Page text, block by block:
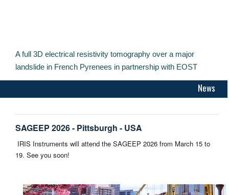
A full 3D electrical resistivity tomography over a major
landslide in French Pyrenees in partnership with EOST
News
SAGEEP 2026 - Pittsburgh - USA
IRIS Instruments will attend the SAGEEP 2026 from March 15 to
19. See you soon!